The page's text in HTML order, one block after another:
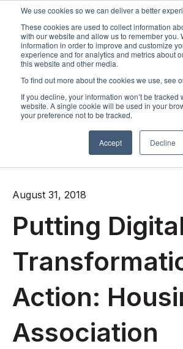
We use cookies so we can deliver a better
These cookies are used to collect information
with our website and allow us to remember you.
information in order to improve and customize
experience and for analytics and metrics about
this website and other media.
To find out more about the cookies we use, see
If you decline, your information won’t be tracked
website. A single cookie will be used in your
your preference not to be tracked.
Accept Decline
August 31, 2018
Putting
Action:
Association